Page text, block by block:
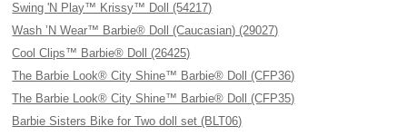
Swing 'N Play™ Krissy™ Doll (54217)
Wash ’N Wear™ Barbie® Doll (Caucasian) (29027)
Cool Clips™ Barbie® Doll (26425)
The Barbie Look® City Shine™ Barbie® Doll (CFP36)
The Barbie Look® City Shine™ Barbie® Doll (CFP35)
Barbie Sisters Bike for Two doll set (BLT06)